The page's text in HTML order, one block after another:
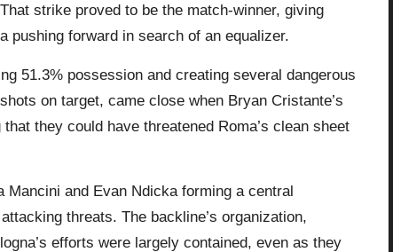
strike proved to be the match-winner, giving
pushing forward in search of an equalizer.
51.3% possession and creating several dangerous
on target, came close when Bryan Cristante’s
they could have threatened Roma’s clean sheet
and Evan Ndicka forming a central
threats. The backline’s organization,
efforts were largely contained, even as they